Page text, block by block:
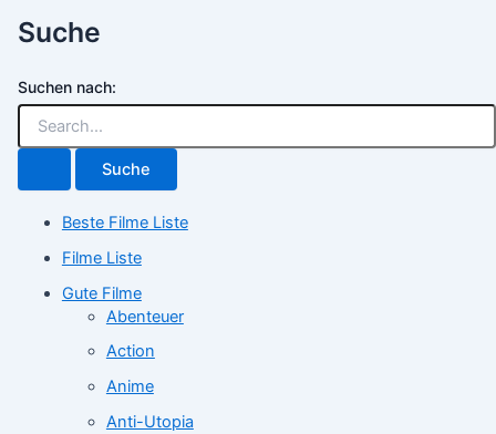
Suche
Suchen nach:
Beste Filme Liste
Filme Liste
Gute Filme
Abenteuer
Action
Anime
Anti-Utopia